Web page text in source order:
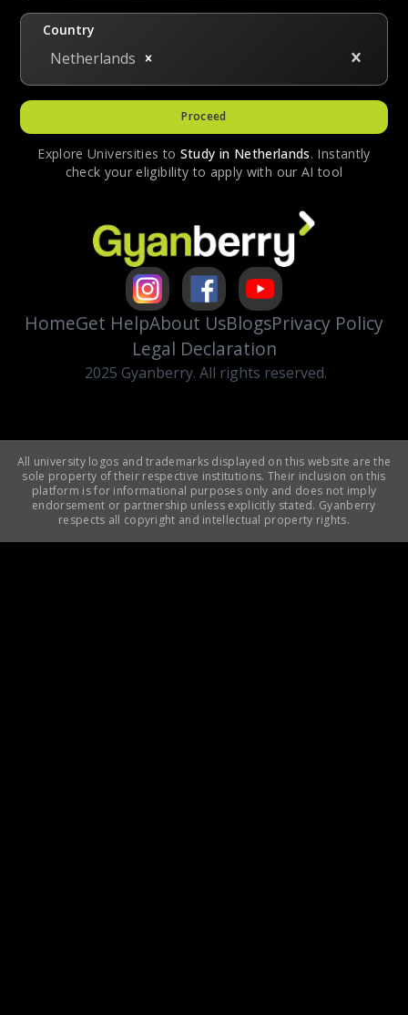
Scholarship.
Country
Netherlands
Proceed
Explore Universities to Study in Netherlands. Instantly
check your eligibility to apply with our AI tool
HomeGet HelpAbout UsBlogsPrivacy Policy
Legal Declaration
2025 Gyanberry. All rights reserved.
All university logos and trademarks displayed on this website are the
sole property of their respective institutions. Their inclusion on this
platform is for informational purposes only and does not imply
endorsement or partnership unless explicitly stated. Gyanberry
respects all copyright and intellectual property rights.